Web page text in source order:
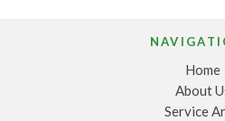
Home
About
Service